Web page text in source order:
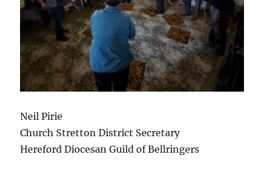
Neil Pirie
Church Stretton District Secretary
Hereford Diocesan Guild of Bellringers